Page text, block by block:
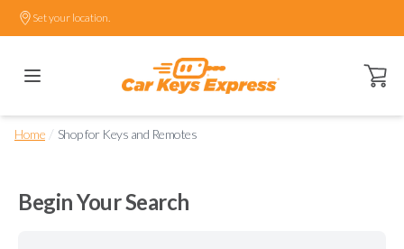
Set your location.
Open
Home / Shop for Keys and Remotes
Begin Your Search